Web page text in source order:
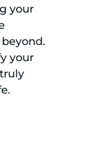
your
your